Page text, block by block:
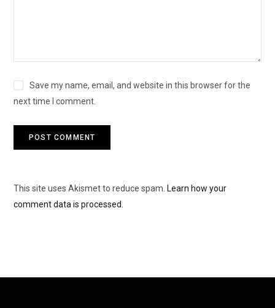
Save my name, email, and website in this browser for the
next time I comment.
This site uses Akismet to reduce spam. Learn how your
comment data is processed.